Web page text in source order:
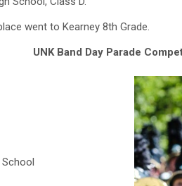
went to Kearney 8th Grade.
UNK Band Day Parade